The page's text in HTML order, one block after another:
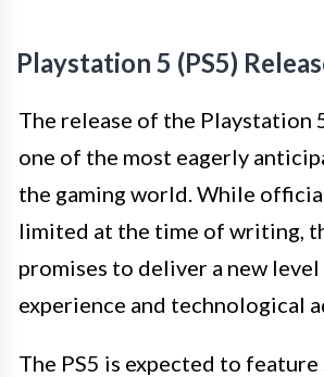
Playstation 5 (PS5)
The release of the Playstation
one of the most eagerly
the gaming world. While
limited at the time of writing,
promises to deliver a new
experience and technological
The PS5 is expected to